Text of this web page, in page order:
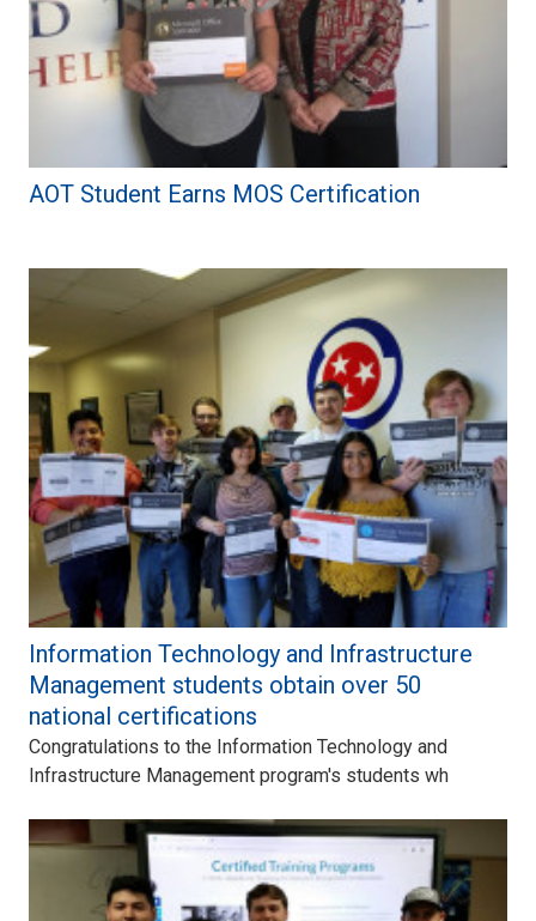
AOT Student Earns MOS Certification
Information Technology and Infrastructure
Management students obtain over 50
national certifications
Congratulations to the Information Technology and
Infrastructure Management program's students wh